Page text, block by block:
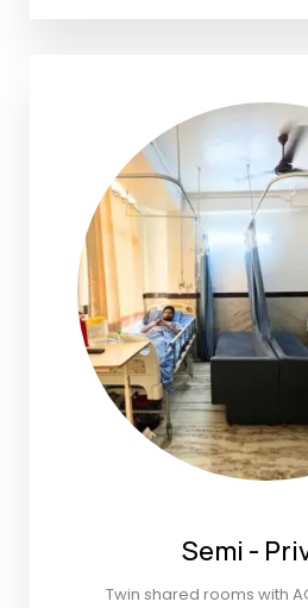
Semi -
Twin shared rooms with